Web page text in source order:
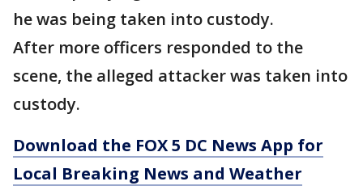
he was being taken into custody.
After more officers responded to the
scene, the alleged attacker was taken into
custody.
Download the FOX 5 DC News App for
Local Breaking News and Weather